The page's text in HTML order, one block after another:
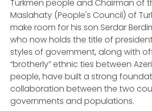
Turkmen people and Chairman of
Maslahaty (People's Council) of
make room for his son Serdar
who now holds the title of
styles of government, along with
“brotherly” ethnic ties between
people, have built a strong
collaboration between the two
governments and populations.